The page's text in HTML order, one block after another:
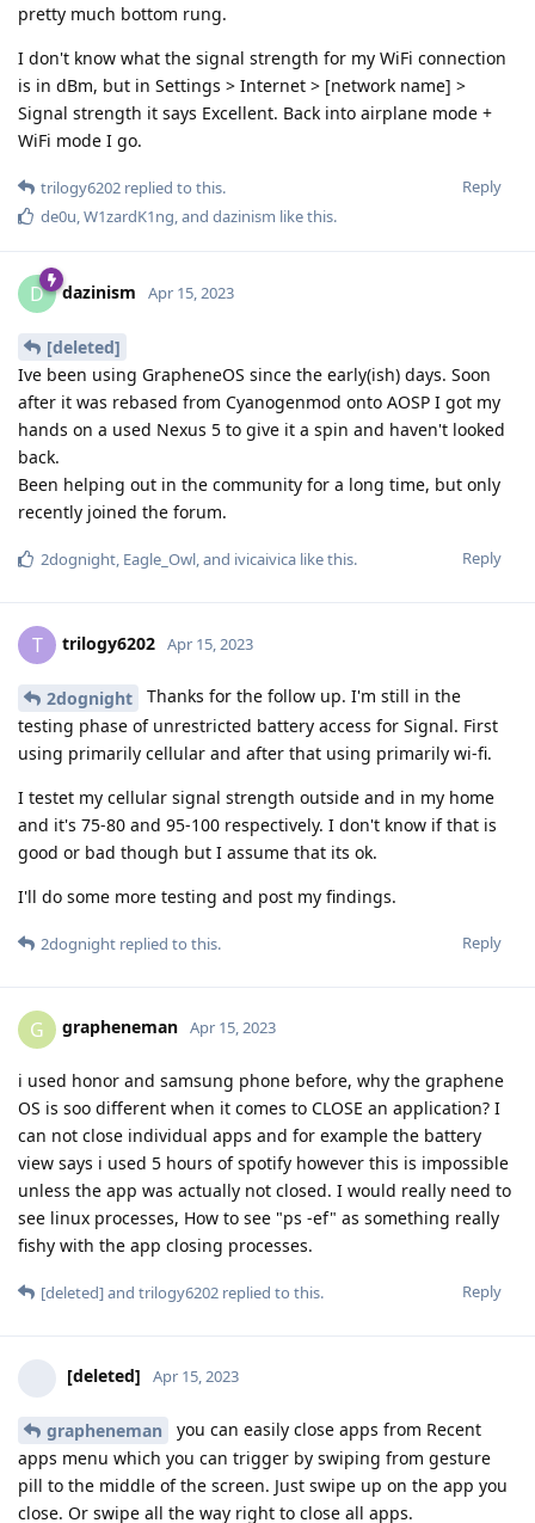
pretty much bottom rung.
I don't know what the signal strength for my WiFi connection
is in dBm, but in Settings > Internet > [network name] >
Signal strength it says Excellent. Back into airplane mode +
WiFi mode I go.
Reply
trilogy6202 replied to this.
de0u,W1zardK1ng, and dazinism like this.
D dazinism Apr 15, 2023
[deleted]
Ive been using GrapheneOS since the early(ish) days. Soon
after it was rebased from Cyanogenmod onto AOSP I got my
hands on a used Nexus 5 to give it a spin and haven't looked
back.
Been helping out in the community for a long time, but only
recently joined the forum.
Reply
2dognight, Eagle_Owl, and ivicaivica like this.
T trilogy6202 Apr 15, 2023
2dognight
Thanks for the follow up. I'm still in the
testing phase of unrestricted battery access for Signal. First
using primarily cellular and after that using primarily wi-fi.
I testet my cellular signal strength outside and in my home
and it's 75-80 and 95-100 respectively. I don't know if that is
good or bad though but I assume that its ok.
I'll do some more testing and post my findings.
Reply
2dognight replied to this.
G grapheneman Apr 15, 2023
i used honor and samsung phone before, why the graphene
OS is soo different when it comes to CLOSE an application? I
can not close individual apps and for example the battery
view says i used 5 hours of spotify however this is impossible
unless the app was actually not closed. I would really need to
see linux processes, How to see "ps -ef" as something really
fishy with the app closing processes.
Reply
[deleted]and trilogy6202 replied to this.
[deleted] Apr 15, 2023
grapheneman
you can easily close apps from Recent
apps menu which you can trigger by swiping from gesture
pill to the middle of the screen. Just swipe up on the app you
close. Or swipe all the way right to close all apps.